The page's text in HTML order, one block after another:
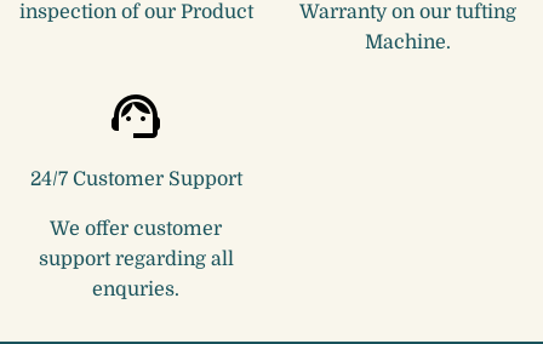
inspection of our Product
Warranty on our tufting
Machine.
24/7 Customer Support
We offer customer
support regarding all
enquries.